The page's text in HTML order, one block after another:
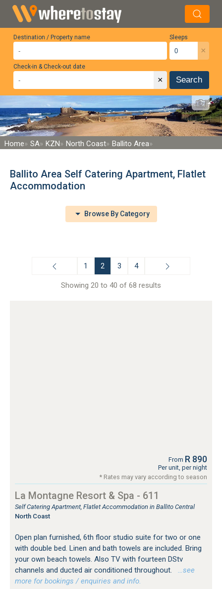
Destination / Property name Sleeps
×
Check-in & Check-out date
× Search
Home SA KZN North Coast Ballito Area
Ballito Area Self Catering Apartment, Flatlet
Accommodation
Browse By Category
1 2 3 4
Showing 20 to 40 of 68 results
From R 890
Per unit, per night
* Rates may vary according to season
La Montagne Resort & Spa - 611
Self Catering Apartment, Flatlet Accommodation in Ballito Central
North Coast
Open plan furnished, 6th floor studio suite for two or one
with double bed. Linen and bath towels are included. Bring
your own beach towels. Also TV with fourteen DStv
channels and ducted air conditioned throughout.
…see
more for bookings / enquiries and info.